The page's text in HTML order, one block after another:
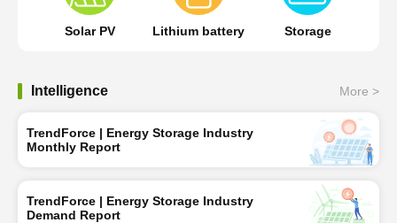
Solar PV Lithium battery Storage
Intelligence More >
TrendForce | Energy Storage Industry
Monthly Report
TrendForce | Energy Storage Industry
Demand Report